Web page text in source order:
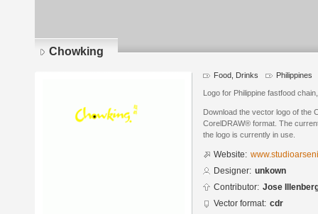
Chowking
Food, Drinks Philippines
Logo for Philippine fastfood
Download the vector logo of the
CorelDRAW® format. The
the logo is currently in use.
Website:
Designer: unkown
Contributor: Jose
Vector format: cdr